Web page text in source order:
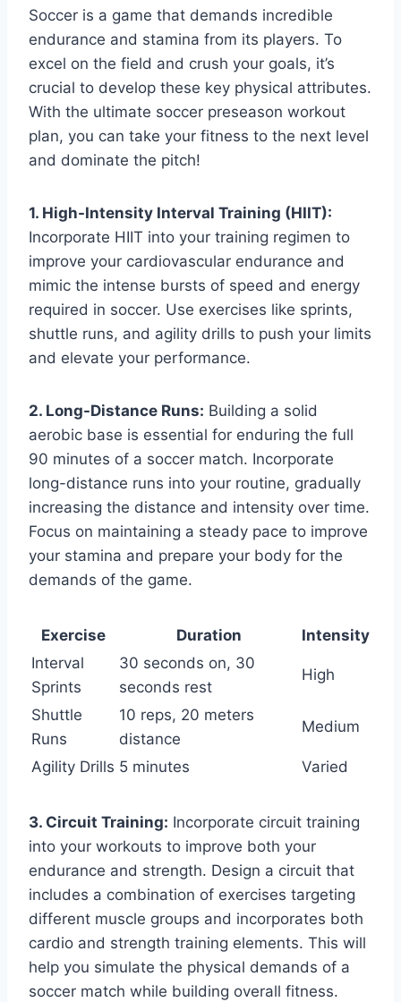
Soccer is a game that demands incredible
endurance and stamina from its players. To
excel on the field and crush your goals, it’s
crucial to develop these key physical attributes.
With the ultimate soccer preseason workout
plan, you can take your fitness to the next level
and dominate the pitch!
1. High-Intensity Interval Training (HIIT):
Incorporate HIIT into your training regimen to
improve your cardiovascular endurance and
mimic the intense bursts of speed and energy
required in soccer. Use exercises like sprints,
shuttle runs, and agility drills to push your limits
and elevate your performance.
2. Long-Distance Runs: Building a solid
aerobic base is essential for enduring the full
90 minutes of a soccer match. Incorporate
long-distance runs into your routine, gradually
increasing the distance and intensity over time.
Focus on maintaining a steady pace to improve
your stamina and prepare your body for the
demands of the game.
Exercise Duration
Intensity
Interval
Sprints
30 seconds on, 30
seconds rest
High
Shuttle
Runs
10 reps, 20 meters
distance
Medium
Agility Drills 5 minutes Varied
3. Circuit Training: Incorporate circuit training
into your workouts to improve both your
endurance and strength. Design a circuit that
includes a combination of exercises targeting
different muscle groups and incorporates both
cardio and strength training elements. This will
help you simulate the physical demands of a
soccer match while building overall fitness.